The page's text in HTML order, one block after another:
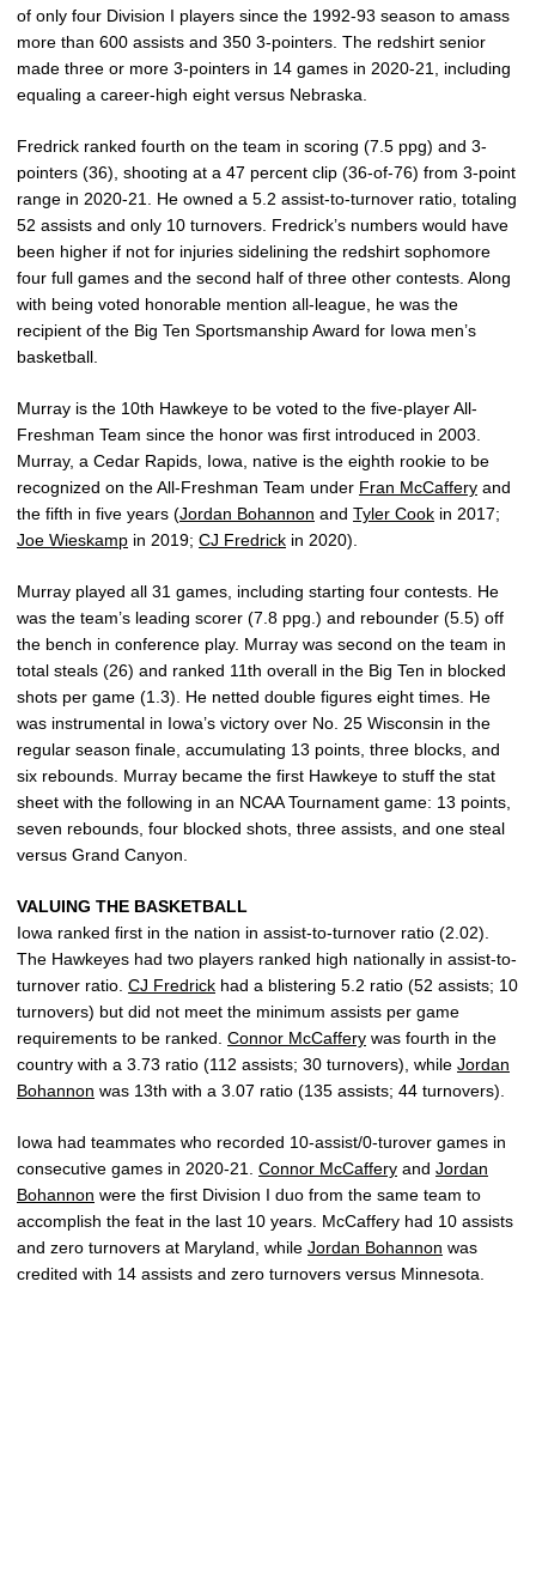
of only four Division I players since the 1992-93 season to amass
more than 600 assists and 350 3-pointers. The redshirt senior
made three or more 3-pointers in 14 games in 2020-21, including
equaling a career-high eight versus Nebraska.
Fredrick ranked fourth on the team in scoring (7.5 ppg) and 3-
pointers (36), shooting at a 47 percent clip (36-of-76) from 3-point
range in 2020-21. He owned a 5.2 assist-to-turnover ratio, totaling
52 assists and only 10 turnovers. Fredrick’s numbers would have
been higher if not for injuries sidelining the redshirt sophomore
four full games and the second half of three other contests. Along
with being voted honorable mention all-league, he was the
recipient of the Big Ten Sportsmanship Award for Iowa men’s
basketball.
Murray is the 10th Hawkeye to be voted to the five-player All-
Freshman Team since the honor was first introduced in 2003.
Murray, a Cedar Rapids, Iowa, native is the eighth rookie to be
recognized on the All-Freshman Team under Fran McCaffery and
the fifth in five years (Jordan Bohannon and Tyler Cook in 2017;
Joe Wieskamp in 2019; CJ Fredrick in 2020).
Murray played all 31 games, including starting four contests. He
was the team’s leading scorer (7.8 ppg.) and rebounder (5.5) off
the bench in conference play. Murray was second on the team in
total steals (26) and ranked 11th overall in the Big Ten in blocked
shots per game (1.3). He netted double figures eight times. He
was instrumental in Iowa’s victory over No. 25 Wisconsin in the
regular season finale, accumulating 13 points, three blocks, and
six rebounds. Murray became the first Hawkeye to stuff the stat
sheet with the following in an NCAA Tournament game: 13 points,
seven rebounds, four blocked shots, three assists, and one steal
versus Grand Canyon.
VALUING THE BASKETBALL
Iowa ranked first in the nation in assist-to-turnover ratio (2.02).
The Hawkeyes had two players ranked high nationally in assist-to-
turnover ratio. CJ Fredrick had a blistering 5.2 ratio (52 assists; 10
turnovers) but did not meet the minimum assists per game
requirements to be ranked. Connor McCaffery was fourth in the
country with a 3.73 ratio (112 assists; 30 turnovers), while Jordan
Bohannon was 13th with a 3.07 ratio (135 assists; 44 turnovers).
Iowa had teammates who recorded 10-assist/0-turover games in
consecutive games in 2020-21. Connor McCaffery and Jordan
Bohannon were the first Division I duo from the same team to
accomplish the feat in the last 10 years. McCaffery had 10 assists
and zero turnovers at Maryland, while Jordan Bohannon was
credited with 14 assists and zero turnovers versus Minnesota.